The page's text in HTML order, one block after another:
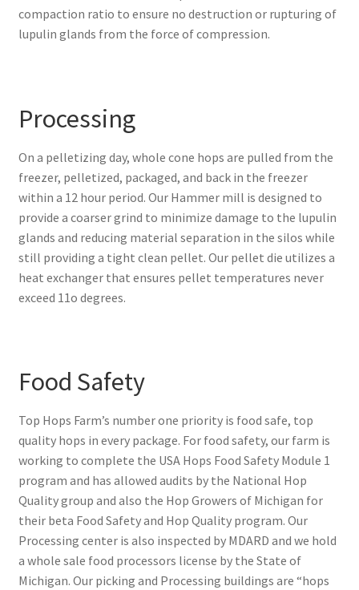
compaction ratio to ensure no destruction or rupturing of
lupulin glands from the force of compression.
Processing
On a pelletizing day, whole cone hops are pulled from the
freezer, pelletized, packaged, and back in the freezer
within a 12 hour period. Our Hammer mill is designed to
provide a coarser grind to minimize damage to the lupulin
glands and reducing material separation in the silos while
still providing a tight clean pellet. Our pellet die utilizes a
heat exchanger that ensures pellet temperatures never
exceed 11o degrees.
Food Safety
Top Hops Farm’s number one priority is food safe, top
quality hops in every package. For food safety, our farm is
working to complete the USA Hops Food Safety Module 1
program and has allowed audits by the National Hop
Quality group and also the Hop Growers of Michigan for
their beta Food Safety and Hop Quality program. Our
Processing center is also inspected by MDARD and we hold
a whole sale food processors license by the State of
Michigan. Our picking and Processing buildings are “hops